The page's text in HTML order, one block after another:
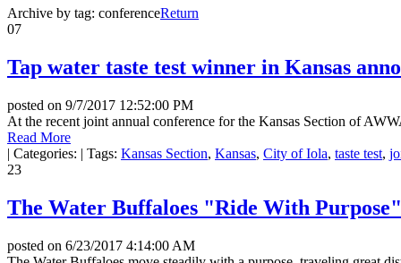
Archive by tag: conferenceReturn
07
Tap water taste test winner in Kansas
posted on 9/7/2017 12:52:00 PM
At the recent joint annual conference for the Kansas Section of
Read More
| Categories: | Tags: Kansas Section, Kansas, City of Iola, taste test,
23
The Water Buffaloes "Ride With Purpose"
posted on 6/23/2017 4:14:00 AM